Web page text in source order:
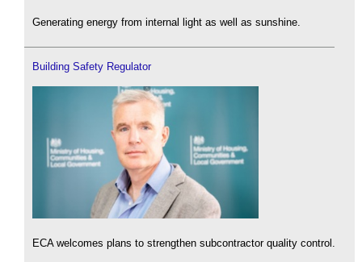
Generating energy from internal light as well as sunshine.
Building Safety Regulator
ECA welcomes plans to strengthen subcontractor quality control.